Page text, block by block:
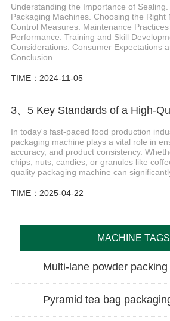
Understanding the Importance of
Packaging Machines. Choosing the Right
Control Measures. Maintenance
Performance. Training and Skill
Considerations. Consumer Expectations
Conclusion....
TIME：2024-11-05
In today's fast-paced food production
packaging machine plays a vital role in
accuracy, and product consistency.
chips, nuts, candies, or granules like
quality packaging machine can
TIME：2025-04-22
MACHINE TAGS
Multi-lane powder
Pyramid tea bag